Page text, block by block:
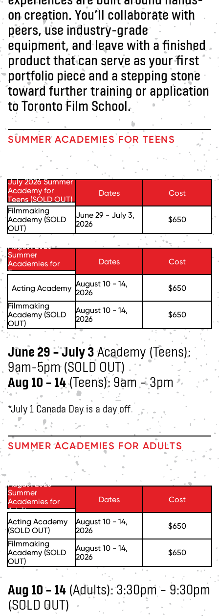
on creation. You’ll collaborate with
peers, use industry-grade
equipment, and leave with a finished
product that can serve as your first
portfolio piece and a stepping stone
toward further training or application
to Toronto Film School.
SUMMER ACADEMIES FOR TEENS
July 2026 Summer
Academy for
Teens (SOLD OUT)
Dates
Cost
Filmmaking
Academy (SOLD
OUT)
June 29 - July 3,
2026
$650
August 2026
Summer
Academies for
Teens
Dates Cost
Acting Academy August 10 - 14,
2026
$650
Filmmaking
Academy (SOLD
OUT)
August 10 - 14,
2026
$650
June 29 – July 3Academy (Teens):
9am-5pm (SOLD OUT)
Aug 10 – 14(Teens): 9am – 3pm
*July 1 Canada Day is a day off
SUMMER ACADEMIES FOR ADULTS
August 2026
Summer
Academies for
Adults
Dates Cost
Acting Academy
(SOLD OUT)
August 10 - 14,
2026
$650
Filmmaking
Academy (SOLD
OUT)
August 10 - 14,
2026
$650
Aug 10 – 14 (Adults): 3:30pm – 9:30pm
(SOLD OUT)